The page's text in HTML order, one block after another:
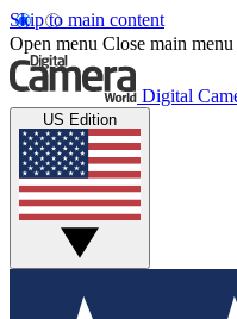
Skip to main content
Open menu Close main menu
Digital
US Edition